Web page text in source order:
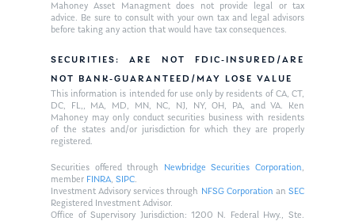
Mahoney Asset Managment does not provide legal or tax
advice. Be sure to consult with your own tax and legal advisors
before taking any action that would have tax consequences.
SECURITIES: ARE NOT FDIC-INSURED/ARE
NOT BANK-GUARANTEED/MAY LOSE VALUE
This information is intended for use only by residents of CA, CT,
DC, FL,, MA, MD, MN, NC, NJ, NY, OH, PA, and VA. Ken
Mahoney may only conduct securities business with residents
of the states and/or jurisdiction for which they are properly
registered.
Securities offered through Newbridge Securities Corporation,
member FINRA,SIPC.
Investment Advisory services through NFSG Corporationan SEC
Registered Investment Advisor.
Office of Supervisory Jurisdiction: 1200 N. Federal Hwy., Ste.